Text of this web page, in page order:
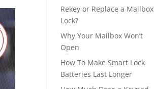
Rekey or Replace a Mailbox
Lock?
Why Your Mailbox Won’t
Open
How To Make Smart Lock
Batteries Last Longer